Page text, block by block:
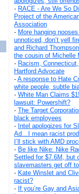
- RACE - Are We So
Project of the
Association
- More hanging nooses
unnoticed, don’t yell
and Richard
the cousin of Michelle
- Racism,
Hartford Advocate
- A response to Hate
white people, subtle
- White Man Claims
lawsuit: Powershift?
- The Target
black employees
- Intel apologizes for
Ad…I mean racist
I’ll stick with AMD
- Be like Nike: Nike
Settled for $7.6M, but
slavemasters get off
- Kate Winslet and
racist?
- If you’re Gay and